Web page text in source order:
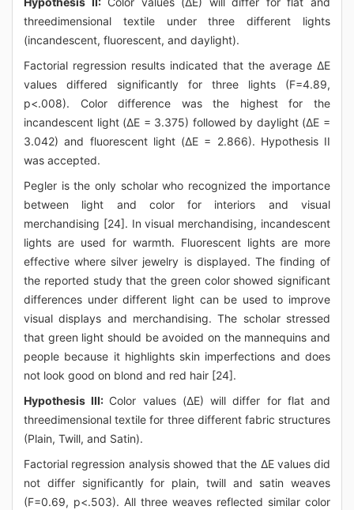
threedimensional textile under three different lights
(incandescent, fluorescent, and daylight).
Factorial regression results indicated that the average ΔE
values differed significantly for three lights (F=4.89,
p<.008). Color difference was the highest for the
incandescent light (ΔE = 3.375) followed by daylight (ΔE =
3.042) and fluorescent light (ΔE = 2.866). Hypothesis II
was accepted.
Pegler is the only scholar who recognized the importance
between light and color for interiors and visual
merchandising [24]. In visual merchandising, incandescent
lights are used for warmth. Fluorescent lights are more
effective where silver jewelry is displayed. The finding of
the reported study that the green color showed significant
differences under different light can be used to improve
visual displays and merchandising. The scholar stressed
that green light should be avoided on the mannequins and
people because it highlights skin imperfections and does
not look good on blond and red hair [24].
Hypothesis III: Color values (ΔE) will differ for flat and
threedimensional textile for three different fabric structures
(Plain, Twill, and Satin).
Factorial regression analysis showed that the ΔE values did
not differ significantly for plain, twill and satin weaves
(F=0.69, p<.503). All three weaves reflected similar color